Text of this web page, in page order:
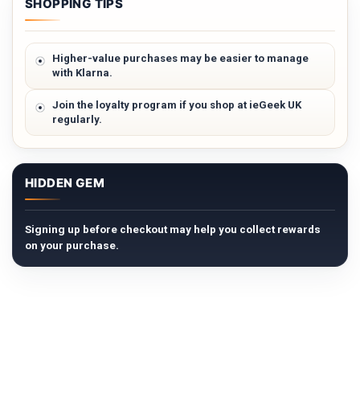
SHOPPING TIPS
Higher-value purchases may be easier to manage
with Klarna.
Join the loyalty program if you shop at ieGeek UK
regularly.
HIDDEN GEM
Signing up before checkout may help you collect rewards
on your purchase.